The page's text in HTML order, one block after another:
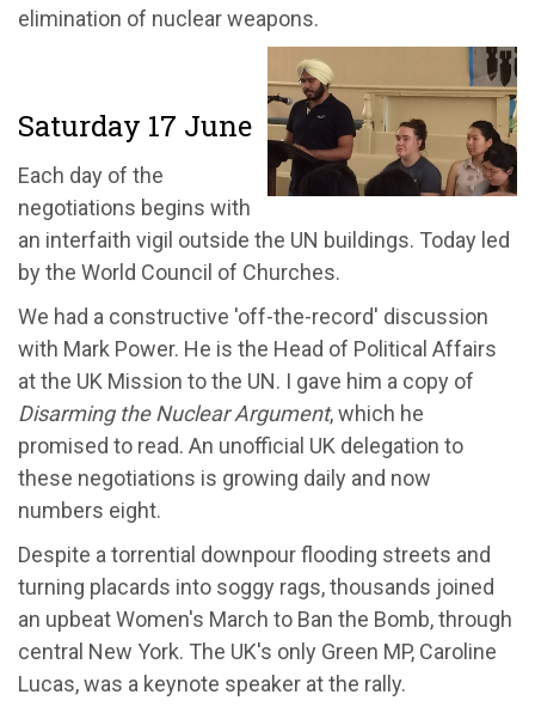
elimination of nuclear weapons.
Saturday 17 June
Each day of the
negotiations begins with
an interfaith vigil outside the UN buildings. Today led
by the World Council of Churches.
We had a constructive 'off-the-record' discussion
with Mark Power. He is the Head of Political Affairs
at the UK Mission to the UN. I gave him a copy of
Disarming the Nuclear Argument, which he
promised to read. An unofficial UK delegation to
these negotiations is growing daily and now
numbers eight.
Despite a torrential downpour flooding streets and
turning placards into soggy rags, thousands joined
an upbeat Women's March to Ban the Bomb, through
central New York. The UK's only Green MP, Caroline
Lucas, was a keynote speaker at the rally.